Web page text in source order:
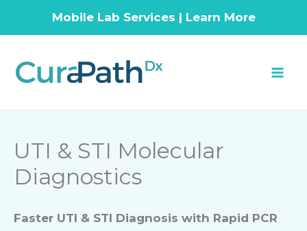
Mobile Lab Services | Learn More
content
UTI & STI Molecular
Diagnostics
Faster UTI & STI Diagnosis with Rapid PCR